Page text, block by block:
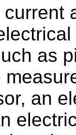
as
an